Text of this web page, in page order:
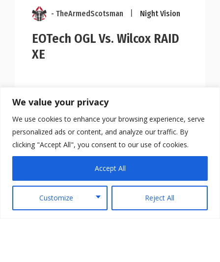
We value your privacy
We use cookies to enhance your browsing experience, serve
personalized ads or content, and analyze our traffic. By
clicking "Accept All", you consent to our use of cookies.
Customize Reject All
Accept All
- TheArmedScotsman Night Vision
EOTech OGL Vs. Wilcox RAID
XE